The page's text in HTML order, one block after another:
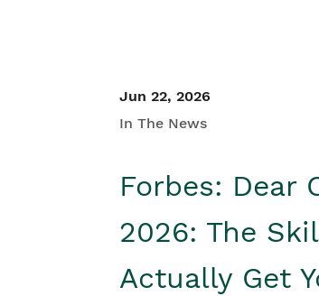
Jun 22, 2026
In The News
Forbes: Dear
2026: The
Actually Get